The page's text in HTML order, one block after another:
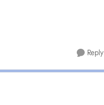
Reply